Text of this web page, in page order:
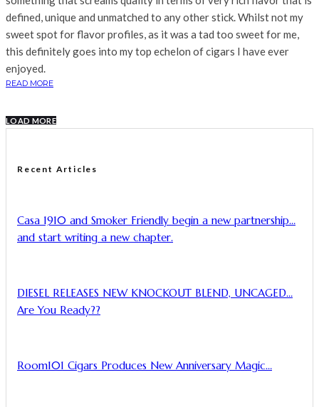
defined, unique and unmatched to any other stick. Whilst not my
sweet spot for flavor profiles, as it was a tad too sweet for me,
this definitely goes into my top echelon of cigars I have ever
enjoyed.
READ MORE
LOAD MORE
Recent Articles
Casa 1910 and Smoker Friendly begin a new partnership…
and start writing a new chapter.
DIESEL RELEASES NEW KNOCKOUT BLEND, UNCAGED…
Are You Ready??
Room101 Cigars Produces New Anniversary Magic…